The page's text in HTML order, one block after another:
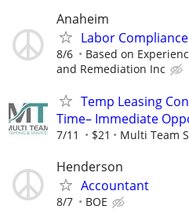
Anaheim
Labor
8/6 Based on
and Remediation Inc
Temp Leasing
Time– Immediate
7/11 $21 Multi Team
Henderson
Accountant
8/7 BOE